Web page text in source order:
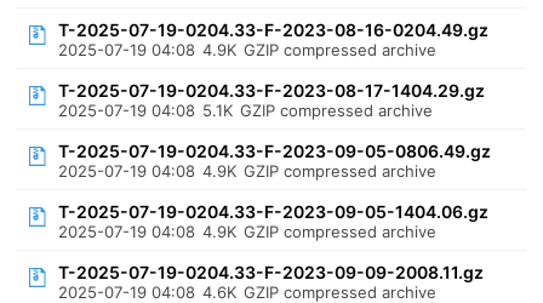
T-2025-07-19-0204.33-F-2023-08-16-0204.49.gz
2025-07-19 04:08 4.9K GZIP compressed archive
T-2025-07-19-0204.33-F-2023-08-17-1404.29.gz
2025-07-19 04:08 5.1K GZIP compressed archive
T-2025-07-19-0204.33-F-2023-09-05-0806.49.gz
2025-07-19 04:08 4.9K GZIP compressed archive
T-2025-07-19-0204.33-F-2023-09-05-1404.06.gz
2025-07-19 04:08 4.9K GZIP compressed archive
T-2025-07-19-0204.33-F-2023-09-09-2008.11.gz
2025-07-19 04:08 4.6K GZIP compressed archive